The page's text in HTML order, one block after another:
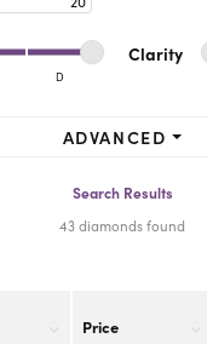
D
Clarity
ADVANCED
Search Results
43 diamonds found
Price